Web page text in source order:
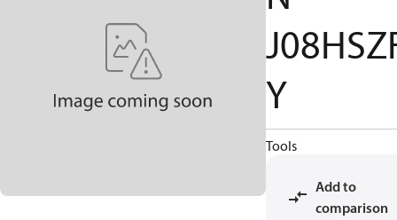
Y
Tools
Add to
comparison